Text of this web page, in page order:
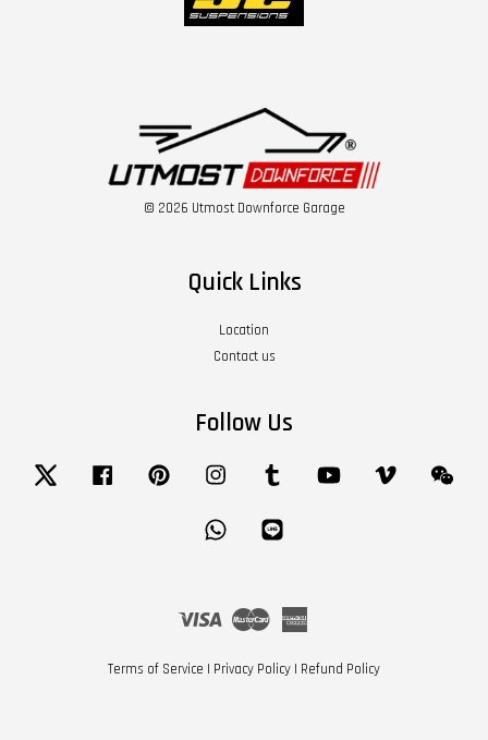
© 2026 Utmost Downforce Garage
Quick Links
Location
Contact us
Follow Us
Twitter Facebook Pinterest Instagram Tumblr YouTube Vimeo
Whatsapp
Visa Master
Terms of Service | Privacy Policy | Refund Policy